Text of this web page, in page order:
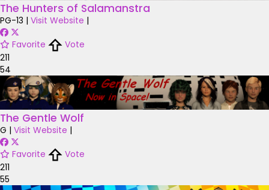
The Hunters of Salamanstra
PG-13 | Visit Website |
Favorite
Vote
211
54
The Gentle Wolf
G | Visit Website |
Favorite
Vote
211
55